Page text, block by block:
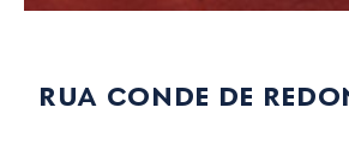
rua conde de